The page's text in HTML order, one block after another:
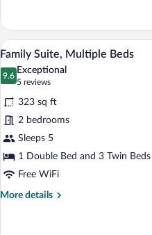
1
Double
Bed
View
photos
for
Family
Suite,
Multiple
Beds
7
Family Suite, Multiple Beds
9.6
9.6 out of 10
Exceptional
5 reviews
(5
reviews)
323 sq ft
2 bedrooms
Sleeps 5
1 Double Bed and 3 Twin Beds
Free WiFi
More details
More